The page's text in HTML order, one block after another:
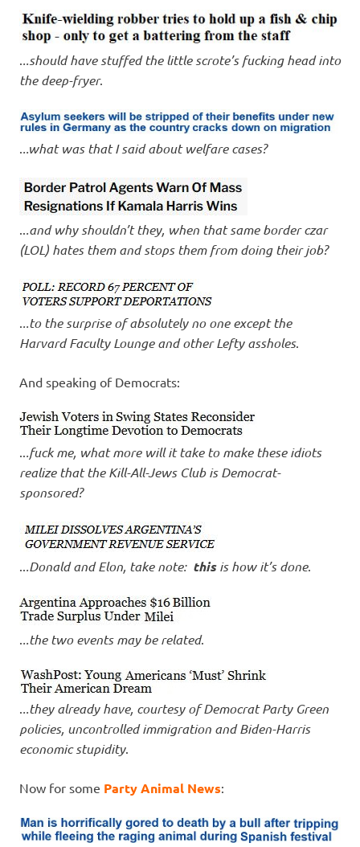
...should have stuffed the little scrote’s fucking head into
the deep-fryer.
...what was that I said about welfare cases?
...and why shouldn’t they, when that same border czar
(LOL) hates them and stops them from doing their job?
...to the surprise of absolutely no one except the
Harvard Faculty Lounge and other Lefty assholes.
And speaking of Democrats:
...fuck me, what more will it take to make these idiots
realize that the Kill-All-Jews Club is Democrat-
sponsored?
...Donald and Elon, take note: thisis how it’s done.
...the two events may be related.
...they already have, courtesy of Democrat Party Green
policies, uncontrolled immigration and Biden-Harris
economic stupidity.
Now for some Party Animal News: